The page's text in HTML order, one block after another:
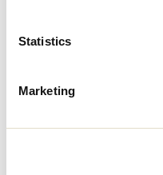
Statistics
Marketing
Step into the
personalized,
moments come to life,